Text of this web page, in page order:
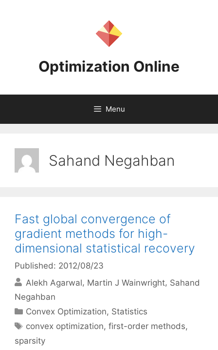
Optimization Online
Menu
Sahand Negahban
Fast global convergence of
gradient methods for high-
dimensional statistical recovery
Published: 2012/08/23
Alekh Agarwal Martin J Wainwright Sahand
Negahban
Categories
Convex Optimization, Statistics
Tags
convex optimization,first-order methods,
sparsity